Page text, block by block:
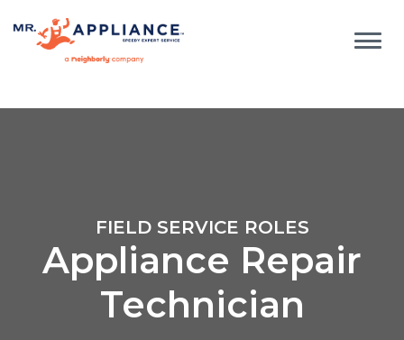
FIELD SERVICE ROLES
Appliance Repair
Technician